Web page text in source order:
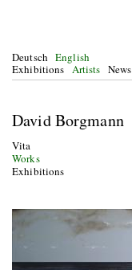
Deutsch English
Exhibitions Artists News
David Borgmann
Vita
Works
Exhibitions